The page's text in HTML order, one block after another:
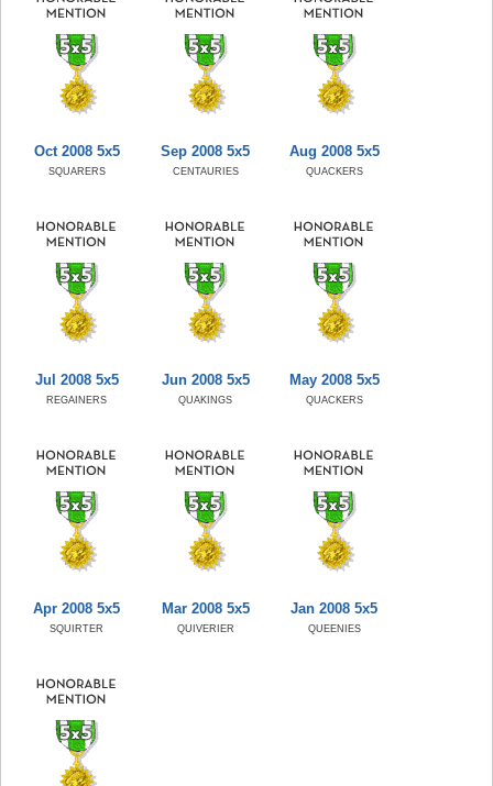
Oct 2008 5x5
SQUARERS
Sep 2008 5x5
CENTAURIES
Aug 2008 5x5
QUACKERS
Jul 2008 5x5
REGAINERS
Jun 2008 5x5
QUAKINGS
May 2008 5x5
QUACKERS
Apr 2008 5x5
SQUIRTER
Mar 2008 5x5
QUIVERIER
Jan 2008 5x5
QUEENIES